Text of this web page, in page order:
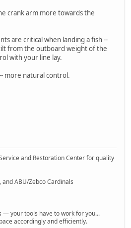
crank arm more towards the
are critical when landing a fish --
from the outboard weight of the
with your line lay.
more natural control.
and Restoration Center for quality
and ABU/Zebco Cardinals
— your tools have to work for you...
accordingly and efficiently.